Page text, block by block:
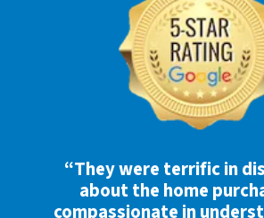
“They were terrific in
about the home
compassionate in